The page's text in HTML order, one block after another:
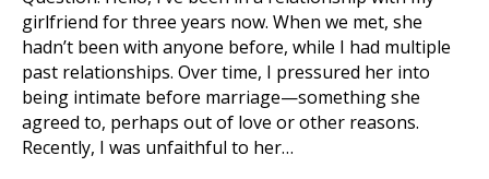
girlfriend for three years now. When we met, she
hadn’t been with anyone before, while I had multiple
past relationships. Over time, I pressured her into
being intimate before marriage—something she
agreed to, perhaps out of love or other reasons.
Recently, I was unfaithful to her…